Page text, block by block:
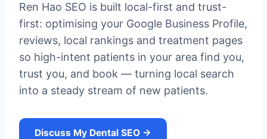
Ren Hao SEO is built local-first and trust-
first: optimising your Google Business Profile,
reviews, local rankings and treatment pages
so high-intent patients in your area find you,
trust you, and book — turning local search
into a steady stream of new patients.
Discuss My Dental SEO →